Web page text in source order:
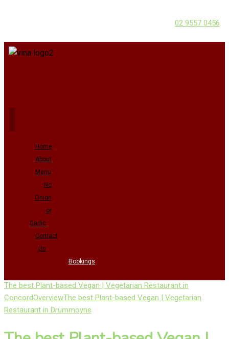
02 9557 0456
Home
About
Menu
No
Onion
or
Garlic
Contact
Us
Bookings
The best Plant-based Vegan | Vegetarian Restaurant in
ConcordOverviewThe best Plant-based Vegan | Vegetarian
Restaurant in Drummoyne